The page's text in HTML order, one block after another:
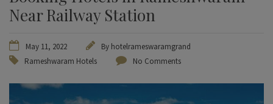
Near Railway Station
May 11, 2022 By hotelrameswaramgrand
Rameshwaram Hotels
No Comments